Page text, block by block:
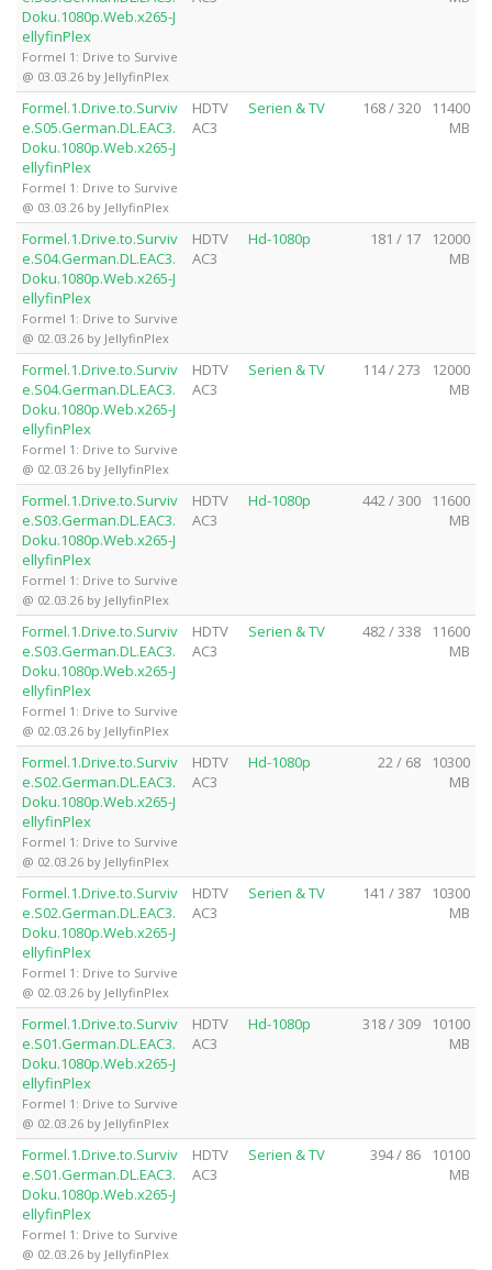
Doku.1080p.Web.x265-J
ellyfinPlex
Formel 1: Drive to Survive
@ 03.03.26 by JellyfinPlex
Formel.1.Drive.to.Surviv
e.S05.German.DL.EAC3.
Doku.1080p.Web.x265-J
ellyfinPlex
Formel 1: Drive to Survive
@ 03.03.26 by JellyfinPlex
HDTV
AC3
Serien & TV 168 / 320
11400
MB
Formel.1.Drive.to.Surviv
e.S04.German.DL.EAC3.
Doku.1080p.Web.x265-J
ellyfinPlex
Formel 1: Drive to Survive
@ 02.03.26 by JellyfinPlex
HDTV
AC3
Hd-1080p 181 / 17
12000
MB
Formel.1.Drive.to.Surviv
e.S04.German.DL.EAC3.
Doku.1080p.Web.x265-J
ellyfinPlex
Formel 1: Drive to Survive
@ 02.03.26 by JellyfinPlex
HDTV
AC3
Serien & TV 114 / 273
12000
MB
Formel.1.Drive.to.Surviv
e.S03.German.DL.EAC3.
Doku.1080p.Web.x265-J
ellyfinPlex
Formel 1: Drive to Survive
@ 02.03.26 by JellyfinPlex
HDTV
AC3
Hd-1080p 442 / 300
11600
MB
Formel.1.Drive.to.Surviv
e.S03.German.DL.EAC3.
Doku.1080p.Web.x265-J
ellyfinPlex
Formel 1: Drive to Survive
@ 02.03.26 by JellyfinPlex
HDTV
AC3
Serien & TV 482 / 338
11600
MB
Formel.1.Drive.to.Surviv
e.S02.German.DL.EAC3.
Doku.1080p.Web.x265-J
ellyfinPlex
Formel 1: Drive to Survive
@ 02.03.26 by JellyfinPlex
HDTV
AC3
Hd-1080p 22 / 68
10300
MB
Formel.1.Drive.to.Surviv
e.S02.German.DL.EAC3.
Doku.1080p.Web.x265-J
ellyfinPlex
Formel 1: Drive to Survive
@ 02.03.26 by JellyfinPlex
HDTV
AC3
Serien & TV 141 / 387
10300
MB
Formel.1.Drive.to.Surviv
e.S01.German.DL.EAC3.
Doku.1080p.Web.x265-J
ellyfinPlex
Formel 1: Drive to Survive
@ 02.03.26 by JellyfinPlex
HDTV
AC3
Hd-1080p 318 / 309
10100
MB
Formel.1.Drive.to.Surviv
e.S01.German.DL.EAC3.
Doku.1080p.Web.x265-J
ellyfinPlex
Formel 1: Drive to Survive
@ 02.03.26 by JellyfinPlex
HDTV
AC3
Serien & TV 394 / 86
10100
MB